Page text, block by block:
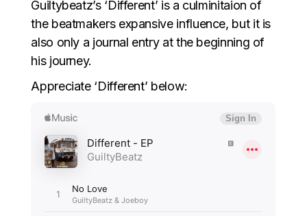
Guiltybeatz’s ‘Different’ is a culminitaion of
the beatmakers expansive influence, but it is
also only a journal entry at the beginning of
his journey.
Appreciate ‘Different’ below: